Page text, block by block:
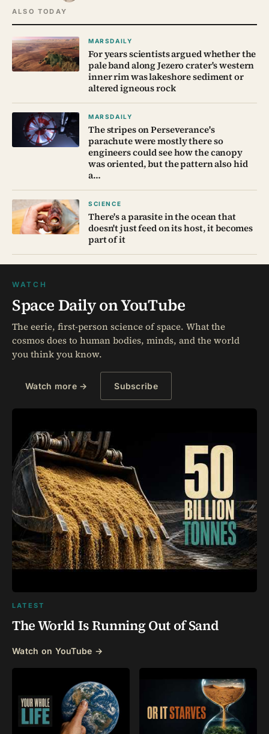
ALSO TODAY
MARSDAILY
For years scientists argued whether the
pale band along Jezero crater's western
inner rim was lakeshore sediment or
altered igneous rock
MARSDAILY
The stripes on Perseverance's
parachute were mostly there so
engineers could see how the canopy
was oriented, but the pattern also hid
a…
SCIENCE
There's a parasite in the ocean that
doesn't just feed on its host, it becomes
part of it
WATCH
Space Daily on YouTube
The eerie, first-person science of space. What the
cosmos does to human bodies, minds, and the world
you think you know.
Watch more → Subscribe
LATEST
The World Is Running Out of Sand
Watch on YouTube →